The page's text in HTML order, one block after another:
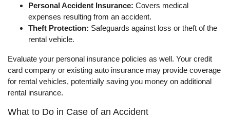
Personal Accident Insurance: Covers medical
expenses resulting from an accident.
Theft Protection: Safeguards against loss or theft of the
rental vehicle.
Evaluate your personal insurance policies as well. Your credit
card company or existing auto insurance may provide coverage
for rental vehicles, potentially saving you money on additional
rental insurance.
What to Do in Case of an Accident